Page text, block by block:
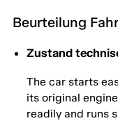
Beurteilung
Zustand
The car starts
its original
readily and runs